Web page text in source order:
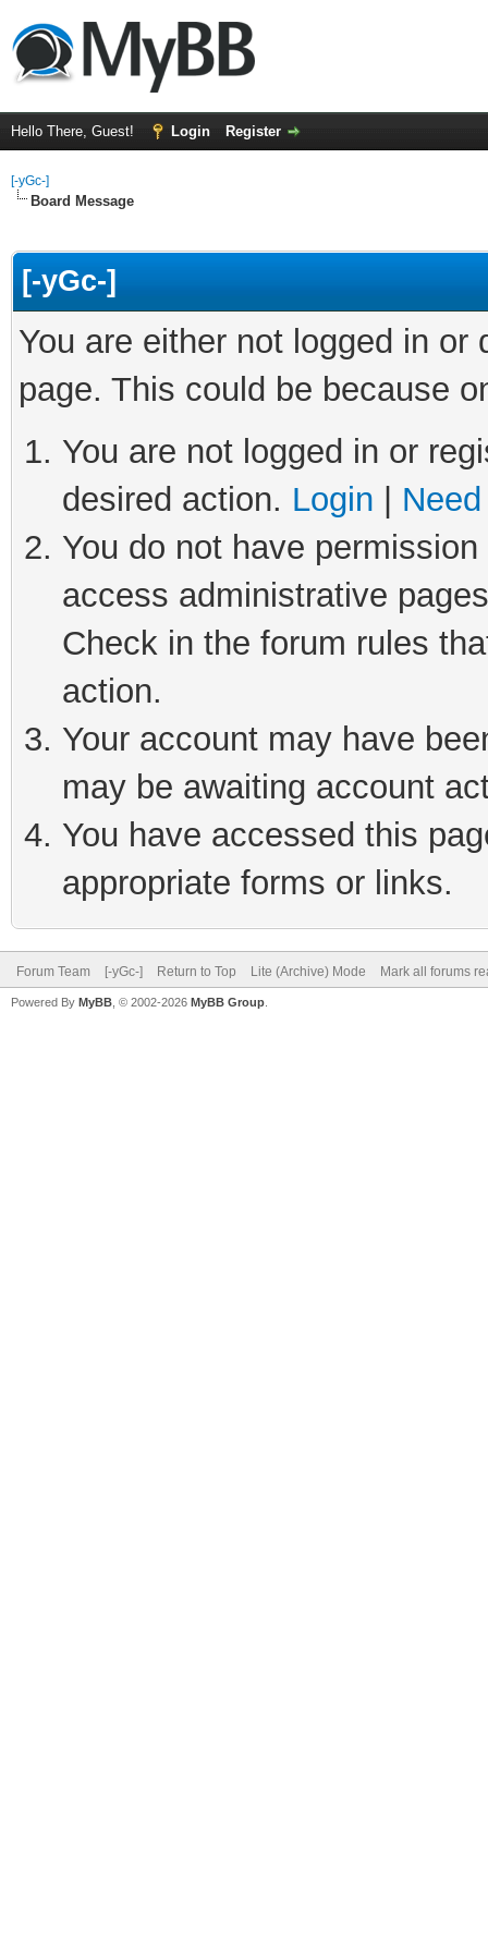
Hello There, Guest! Login Register
[-yGc-]
Board Message
[-yGc-]
You are either not logged in
page. This could be because
You are not logged in or
desired action. Login
You do not have
access administrative
Check in the forum rules
action.
Your account may have
may be awaiting account
You have accessed this
appropriate forms or links.
Forum Team [-yGc-] Return to Top Lite (Archive) Mode Mark all forums
Powered By MyBB , © 2002-2026 MyBB Group